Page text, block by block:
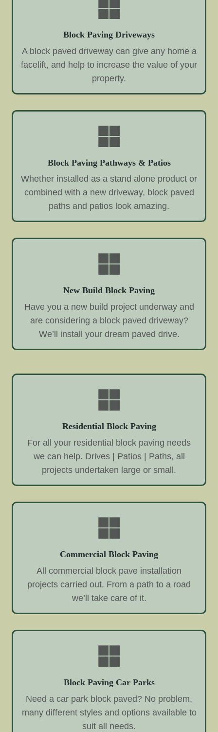
Block Paving Driveways
A block paved driveway can give any home a
facelift, and help to increase the value of your
property.
Block Paving Pathways & Patios
Whether installed as a stand alone product or
combined with a new driveway, block paved
paths and patios look amazing.
New Build Block Paving
Have you a new build project underway and
are considering a block paved driveway?
We’ll install your dream paved drive.
Residential Block Paving
For all your residential block paving needs
we can help. Drives | Patios | Paths, all
projects undertaken large or small.
Commercial Block Paving
All commercial block pave installation
projects carried out. From a path to a road
we’ll take care of it.
Block Paving Car Parks
Need a car park block paved? No problem,
many different styles and options available to
suit all needs.